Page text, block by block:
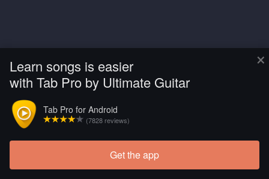
×
Learn songs is easier
with Tab Pro by Ultimate Guitar
Tab Pro for Android
(7828 reviews)
Get the app